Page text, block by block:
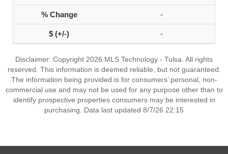
-
-
Disclaimer: Copyright 2026 MLS Technology - Tulsa. All rights
reserved. This information is deemed reliable, but not guaranteed.
The information being provided is for consumers’ personal, non-
commercial use and may not be used for any purpose other than to
identify prospective properties consumers may be interested in
purchasing. Data last updated 8/7/26 22:15